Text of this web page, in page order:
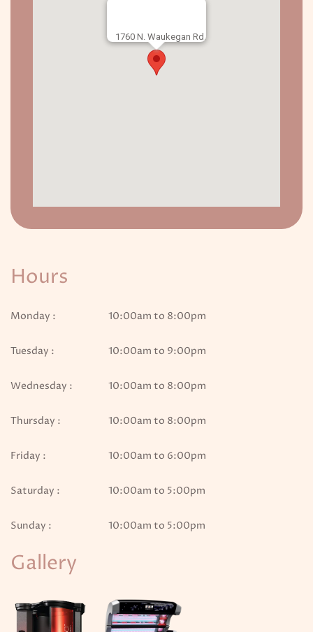
1760 N. Waukegan Rd.
Hours
Monday : 10:00am to 8:00pm
Tuesday : 10:00am to 9:00pm
Wednesday : 10:00am to 8:00pm
Thursday : 10:00am to 8:00pm
Friday : 10:00am to 6:00pm
Saturday : 10:00am to 5:00pm
Sunday : 10:00am to 5:00pm
Gallery